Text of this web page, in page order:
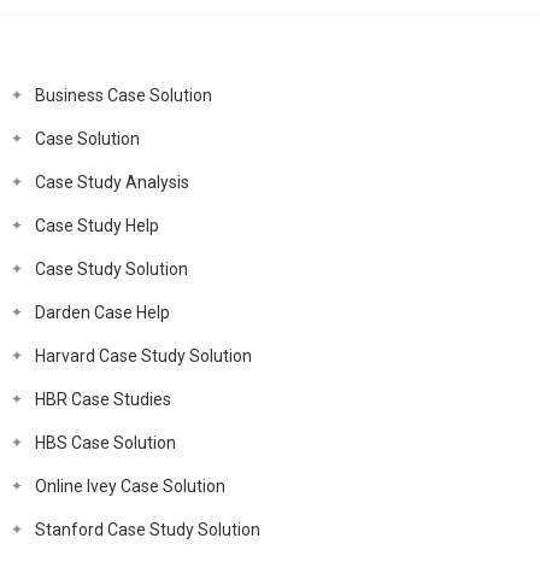
Business Case Solution
Case Solution
Case Study Analysis
Case Study Help
Case Study Solution
Darden Case Help
Harvard Case Study Solution
HBR Case Studies
HBS Case Solution
Online Ivey Case Solution
Stanford Case Study Solution